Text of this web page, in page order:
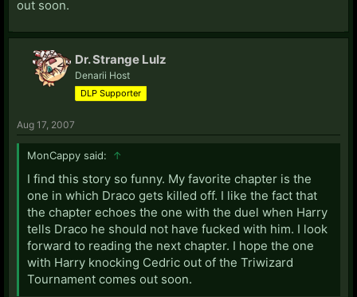
out soon.
Dr. Strange Lulz
Denarii Host
DLP Supporter
Aug 17, 2007
MonCappy said: ↑
I find this story so funny. My favorite chapter is the
one in which Draco gets killed off. I like the fact that
the chapter echoes the one with the duel when Harry
tells Draco he should not have fucked with him. I look
forward to reading the next chapter. I hope the one
with Harry knocking Cedric out of the Triwizard
Tournament comes out soon.